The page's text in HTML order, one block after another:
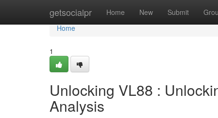
getsocialpr Home New Submit
Home
Home
1
Unlocking VL88 :
Analysis